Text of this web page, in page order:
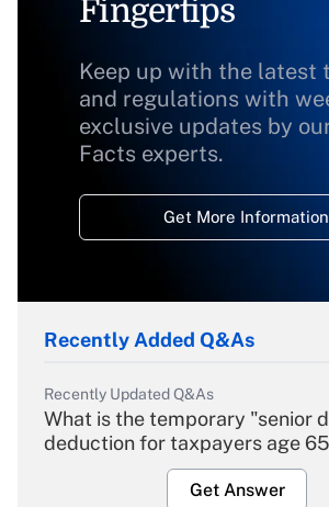
Fingertips
Keep up with the latest
and regulations with
exclusive updates by
Facts experts.
Get More Information
Recently Added Q&As
Recently Updated Q&As
What is the temporary "senior
deduction for taxpayers age
Get Answer